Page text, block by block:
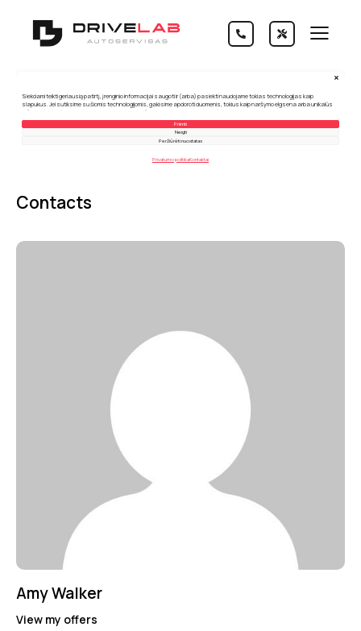
Contacts
Amy Walker
View my offers